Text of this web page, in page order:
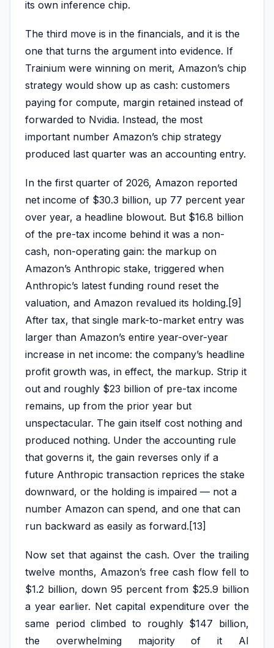
its own inference chip.
The third move is in the financials, and it is the
one that turns the argument into evidence. If
Trainium were winning on merit, Amazon’s chip
strategy would show up as cash: customers
paying for compute, margin retained instead of
forwarded to Nvidia. Instead, the most
important number Amazon’s chip strategy
produced last quarter was an accounting entry.
In the first quarter of 2026, Amazon reported
net income of $30.3 billion, up 77 percent year
over year, a headline blowout. But $16.8 billion
of the pre-tax income behind it was a non-
cash, non-operating gain: the markup on
Amazon’s Anthropic stake, triggered when
Anthropic’s latest funding round reset the
valuation, and Amazon revalued its holding.[9]
After tax, that single mark-to-market entry was
larger than Amazon’s entire year-over-year
increase in net income: the company’s headline
profit growth was, in effect, the markup. Strip it
out and roughly $23 billion of pre-tax income
remains, up from the prior year but
unspectacular. The gain itself cost nothing and
produced nothing. Under the accounting rule
that governs it, the gain reverses only if a
future Anthropic transaction reprices the stake
downward, or the holding is impaired — not a
number Amazon can spend, and one that can
run backward as easily as forward.[13]
Now set that against the cash. Over the trailing
twelve months, Amazon’s free cash flow fell to
$1.2 billion, down 95 percent from $25.9 billion
a year earlier. Net capital expenditure over the
same period climbed to roughly $147 billion,
the overwhelming majority of it AI